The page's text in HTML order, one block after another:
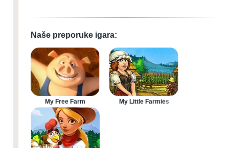
Naše preporuke igara:
My Free Farm My Little Farmies